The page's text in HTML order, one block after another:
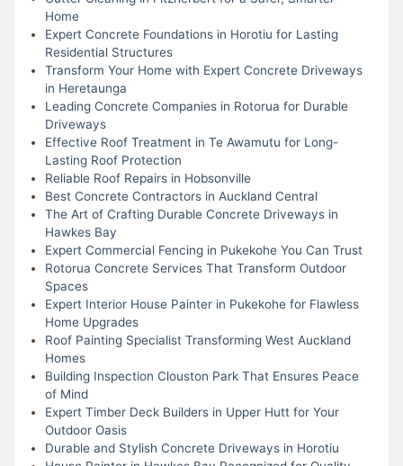
Home
Expert Concrete Foundations in Horotiu for Lasting
Residential Structures
Transform Your Home with Expert Concrete Driveways
in Heretaunga
Leading Concrete Companies in Rotorua for Durable
Driveways
Effective Roof Treatment in Te Awamutu for Long-
Lasting Roof Protection
Reliable Roof Repairs in Hobsonville
Best Concrete Contractors in Auckland Central
The Art of Crafting Durable Concrete Driveways in
Hawkes Bay
Expert Commercial Fencing in Pukekohe You Can Trust
Rotorua Concrete Services That Transform Outdoor
Spaces
Expert Interior House Painter in Pukekohe for Flawless
Home Upgrades
Roof Painting Specialist Transforming West Auckland
Homes
Building Inspection Clouston Park That Ensures Peace
of Mind
Expert Timber Deck Builders in Upper Hutt for Your
Outdoor Oasis
Durable and Stylish Concrete Driveways in Horotiu